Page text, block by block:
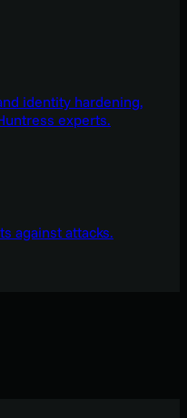
identity hardening,
experts.
against attacks.